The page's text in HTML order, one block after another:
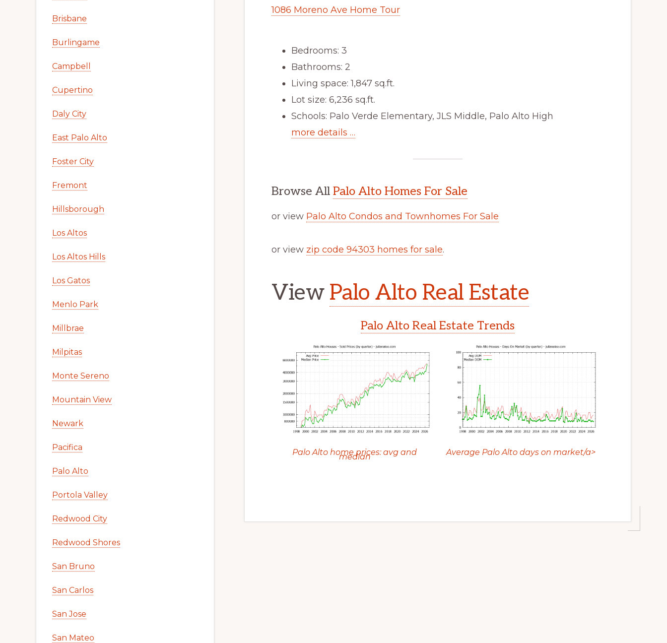
1086 Moreno Ave Home Tour
Bedrooms: 3
Bathrooms: 2
Living space: 1,847 sq.ft.
Lot size: 6,236 sq.ft.
Schools: Palo Verde Elementary, JLS Middle, Palo Alto High
more details …
Browse All Palo Alto Homes For Sale
or view Palo Alto Condos and Townhomes For Sale
or view zip code 94303 homes for sale.
View Palo Alto Real Estate
Palo Alto Real Estate Trends
Palo Alto home prices: avg and
median Average Palo Alto days on market/a>
Brisbane
Burlingame
Campbell
Cupertino
Daly City
East Palo Alto
Foster City
Fremont
Hillsborough
Los Altos
Los Altos Hills
Los Gatos
Menlo Park
Millbrae
Milpitas
Monte Sereno
Mountain View
Newark
Pacifica
Palo Alto
Portola Valley
Redwood City
Redwood Shores
San Bruno
San Carlos
San Jose
San Mateo